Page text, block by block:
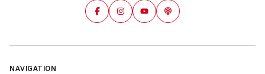
NAVIGATION